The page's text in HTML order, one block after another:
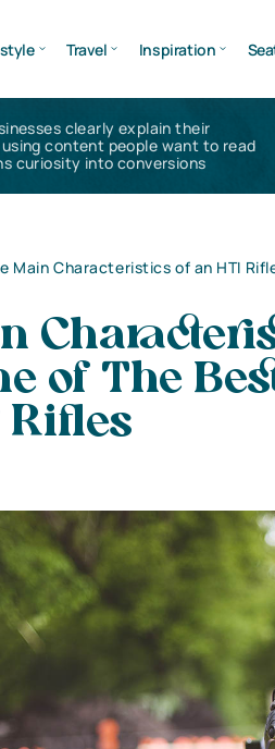
Travel Inspiration
clearly explain their
content people want to read
curiosity into conversions
Main Characteristics of an HTI
of The
Rifles